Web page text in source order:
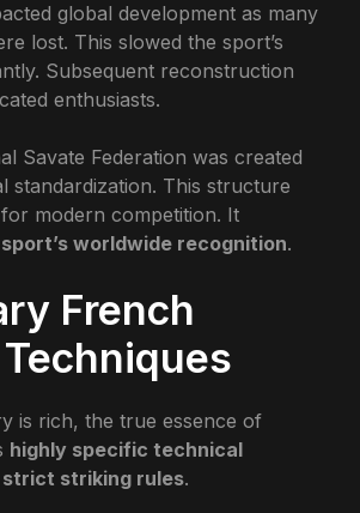
global development as many
lost. This slowed the sport’s
Subsequent reconstruction
enthusiasts.
Savate Federation was created
standardization. This structure
modern competition. It
worldwide recognition.
French
is rich, the true essence of
highly specific technical
striking rules.